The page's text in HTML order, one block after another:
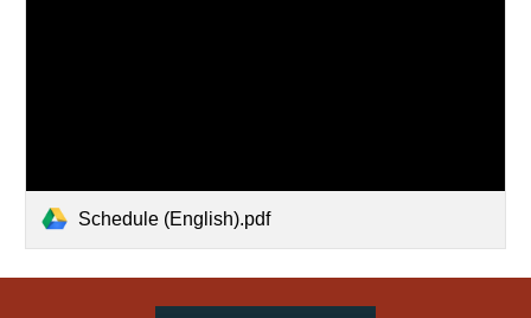
Schedule (English).pdf